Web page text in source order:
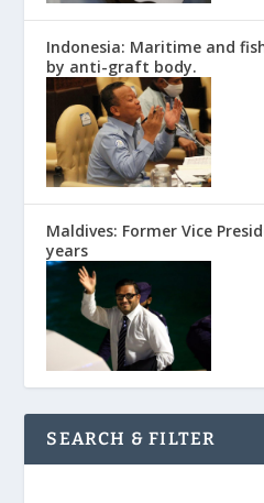
Indonesia: Maritime and
by anti-graft body.
Maldives: Former Vice
years
SEARCH & FILTER